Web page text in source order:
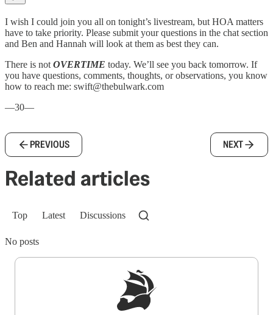
I wish I could join you all on tonight’s livestream, but HOA matters
have to take priority. Please submit your questions in the chat section
and Ben and Hannah will look at them as best they can.
There is not OVERTIME today. We’ll see you back tomorrow. If
you have questions, comments, thoughts, or observations, you know
how to reach me: swift@thebulwark.com
—30—
PREVIOUS NEXT
Related articles
Top Latest Discussions
No posts